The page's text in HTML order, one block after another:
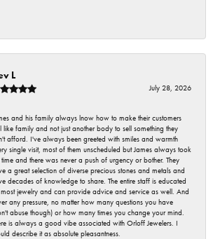
L
July 28, 2026
and his family always lnow how to make their customers
like family and not just another body to sell something they
afford. I've always been greeted with smiles and warmth
single visit, most of them unscheduled but James always took
time and there was never a push of urgency or bother. They
a great selection of diverse precious stones and metals and
decades of knowledge to share. The entire staff is educated
jewelry and can provide advice and service as well. And
any pressure, no matter how many questions you have
abuse though) or how many times you change your mind.
is always a good vibe associated with Orloff Jewelers. I
describe it as absolute pleasantness.